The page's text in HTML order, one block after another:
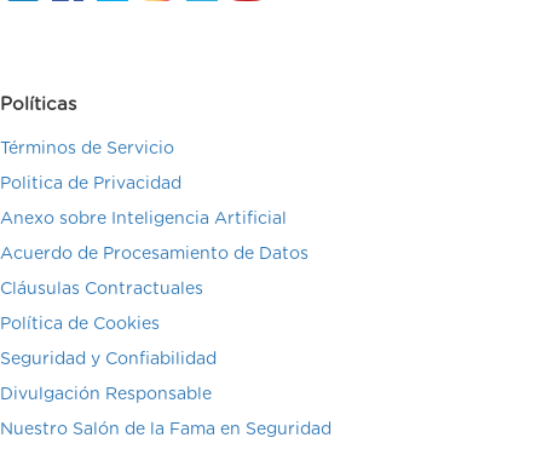
Políticas
Términos de Servicio
Politica de Privacidad
Anexo sobre Inteligencia Artificial
Acuerdo de Procesamiento de Datos
Cláusulas Contractuales
Política de Cookies
Seguridad y Confiabilidad
Divulgación Responsable
Nuestro Salón de la Fama en Seguridad